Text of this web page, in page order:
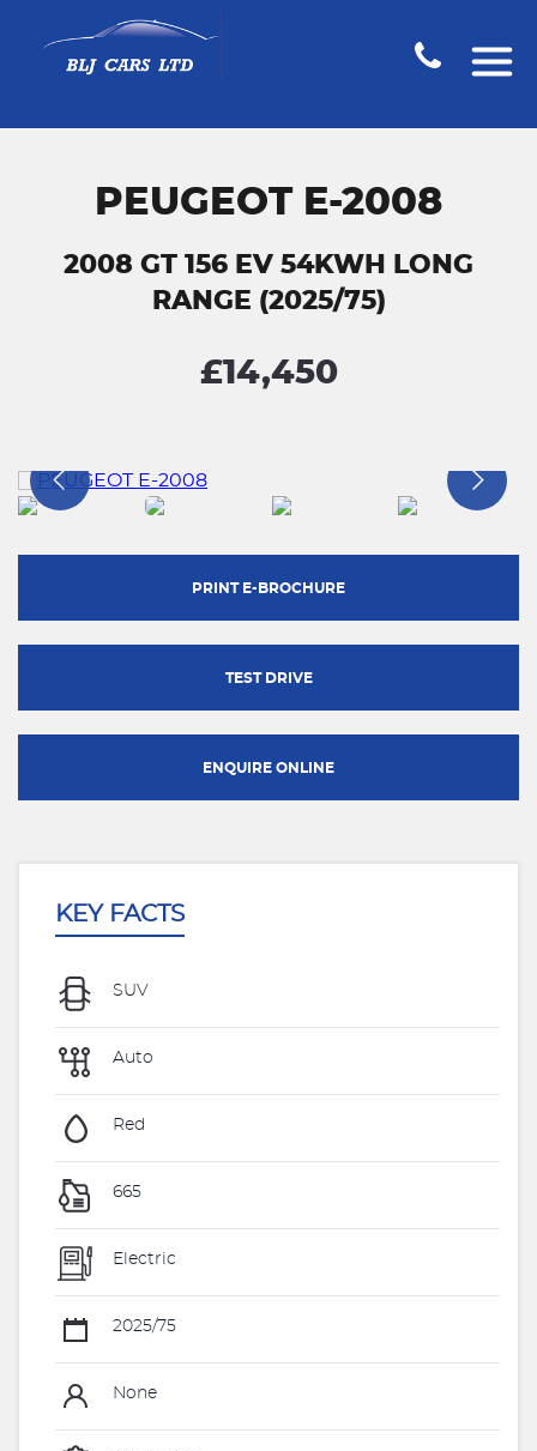
PEUGEOT E-2008
2008 GT 156 EV 54KWH LONG
RANGE (2025/75)
£14,450
PRINT E-BROCHURE
TEST DRIVE
ENQUIRE ONLINE
KEY FACTS
SUV
Auto
Red
665
Electric
2025/75
None